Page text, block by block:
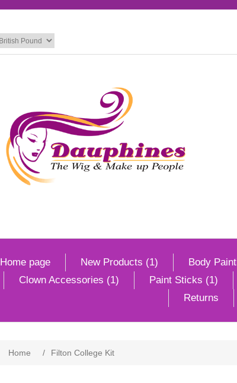
Home page New Products (1) Body
Clown Accessories (1)
Paint Sticks (1)
Returns
Home / Filton College Kit